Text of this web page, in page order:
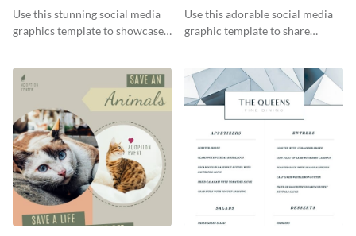
Use this stunning social media
graphics template to showcase
Use this adorable social media
graphic template to share